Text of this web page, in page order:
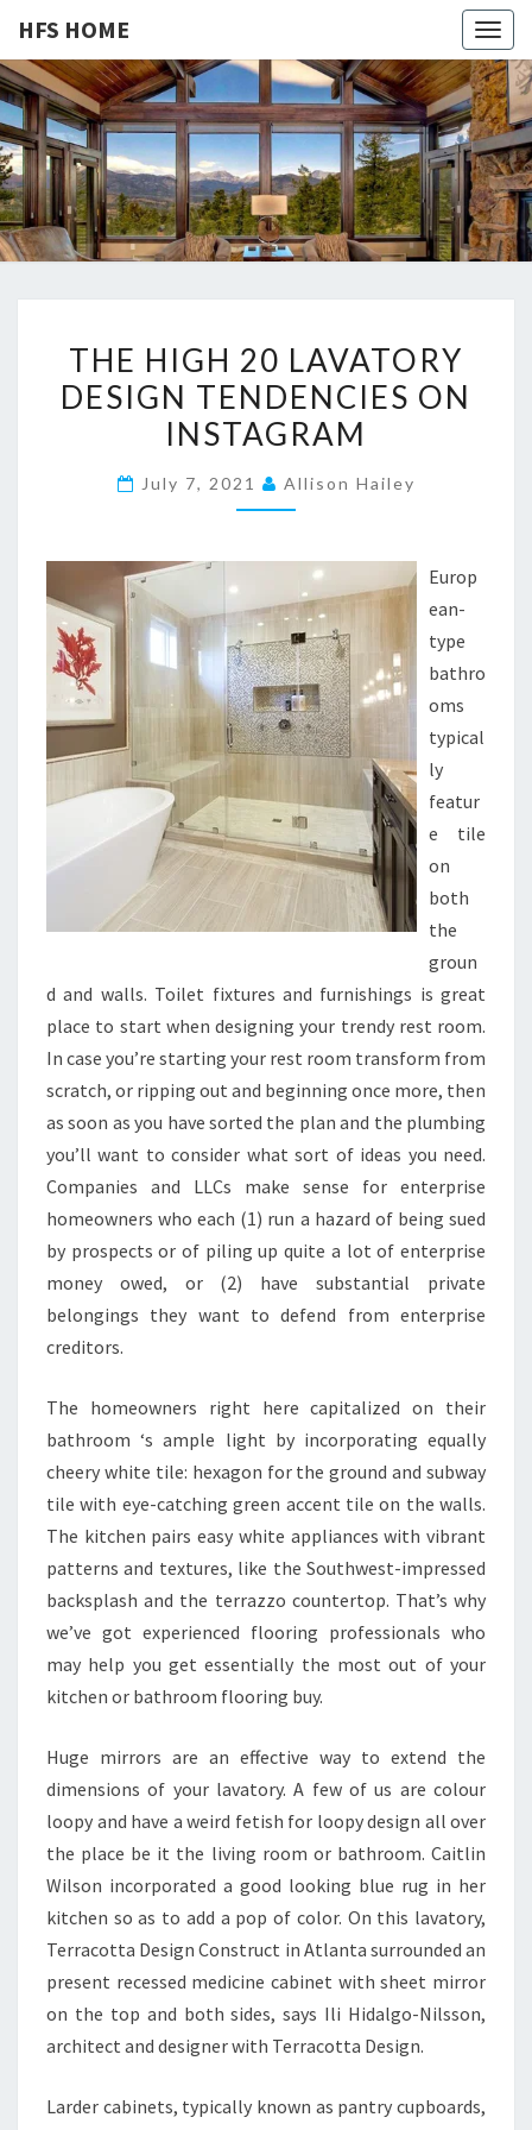
HFS HOME
HFS
HOME
Home
And
Real
Estate
H
H
G
2
A
V
A
T
R
Y
G
N
T
E
N
D
E
N
C
I
E
M
THE HIGH 20 LAVATORY
DESIGN TENDENCIES ON
INSTAGRAM
July 7, 2021 Allison Hailey
Europ
ean-
type
bathro
oms
typical
ly
featur
e tile
on
both
the
groun
d and walls. Toilet fixtures and furnishings is great
place to start when designing your trendy rest room.
In case you’re starting your rest room transform from
scratch, or ripping out and beginning once more, then
as soon as you have sorted the plan and the plumbing
you’ll want to consider what sort of ideas you need.
Companies and LLCs make sense for enterprise
homeowners who each (1) run a hazard of being sued
by prospects or of piling up quite a lot of enterprise
money owed, or (2) have substantial private
belongings they want to defend from enterprise
creditors.
The homeowners right here capitalized on their
bathroom ‘s ample light by incorporating equally
cheery white tile: hexagon for the ground and subway
tile with eye-catching green accent tile on the walls.
The kitchen pairs easy white appliances with vibrant
patterns and textures, like the Southwest-impressed
backsplash and the terrazzo countertop. That’s why
we’ve got experienced flooring professionals who
may help you get essentially the most out of your
kitchen or bathroom flooring buy.
Huge mirrors are an effective way to extend the
dimensions of your lavatory. A few of us are colour
loopy and have a weird fetish for loopy design all over
the place be it the living room or bathroom. Caitlin
Wilson incorporated a good looking blue rug in her
kitchen so as to add a pop of color. On this lavatory,
Terracotta Design Construct in Atlanta surrounded an
present recessed medicine cabinet with sheet mirror
on the top and both sides, says Ili Hidalgo-Nilsson,
architect and designer with Terracotta Design.
Larder cabinets, typically known as pantry cupboards,